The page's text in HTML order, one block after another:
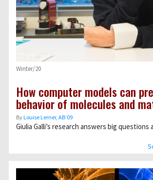
Winter/20
How computer models can
behavior of molecules and
ByLouise Lerner, ABʼ09
Giulia Galli’s research answers big questions